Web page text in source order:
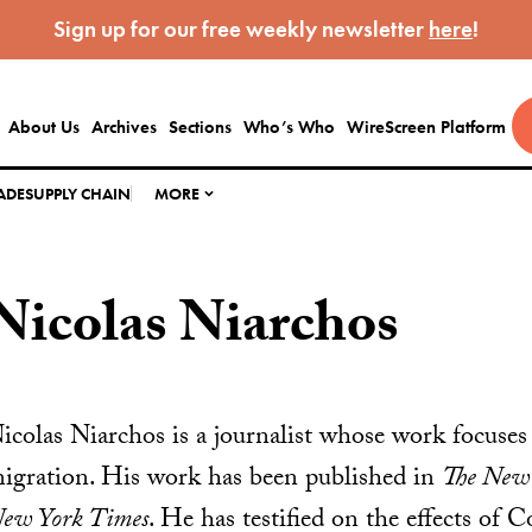
Sign up for our free weekly newsletter here!
About Us Archives Sections Who’s Who WireScreen Platform
SUPPLY CHAIN MORE
Niarchos
Niarchos is a journalist whose work
His work has been published in The
York Times. He has testified on the effects of